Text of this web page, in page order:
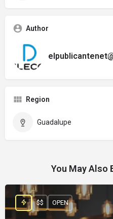
Author
Region
Guadalupe
You May Also
$$ OPEN